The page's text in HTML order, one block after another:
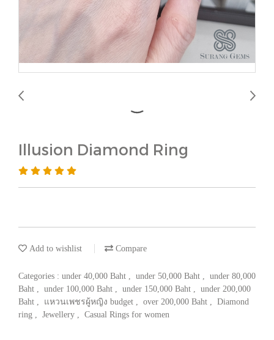
Illusion Diamond Ring
Add to wishlist Compare
Categories : under 40,000 Baht , under 50,000 Baht , under 80,000
Baht , under 100,000 Baht , under 150,000 Baht , under 200,000
Baht , แหวนเพชรผู้หญิง budget , over 200,000 Baht , Diamond
ring , Jewellery , Casual Rings for women